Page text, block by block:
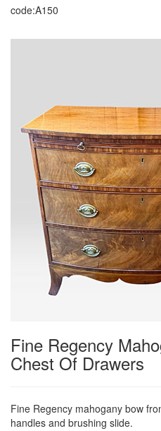
code:A150
Fine Regency
Chest Of Drawers
Fine Regency mahogany bow
handles and brushing slide.